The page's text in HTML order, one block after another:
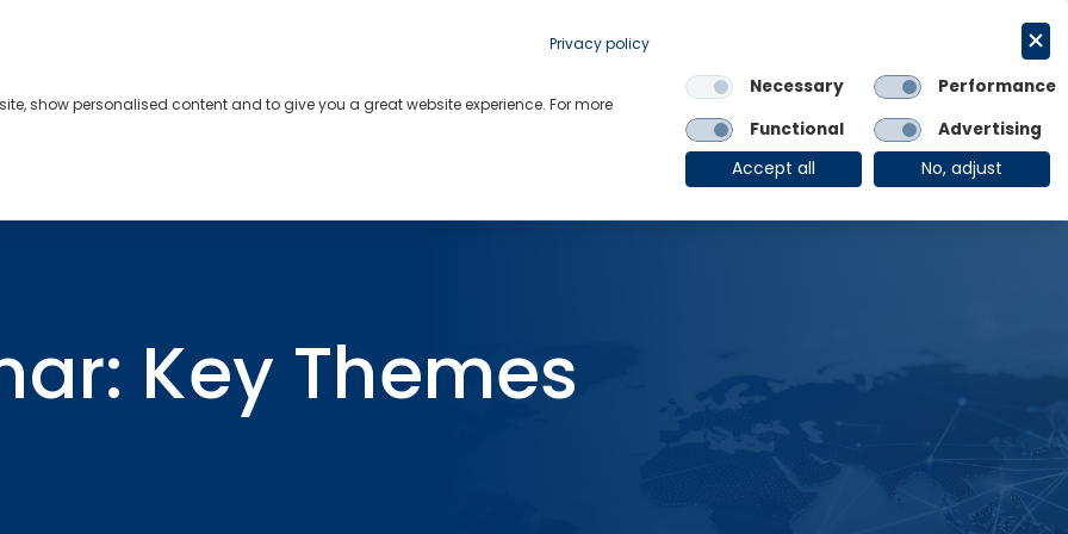
Links
OE Group Client Login
Key Themes
Privacy policy
show personalised content and to give you a great website experience. For more
Necessary
Performance
Functional
Advertising
Accept all
No, adjust